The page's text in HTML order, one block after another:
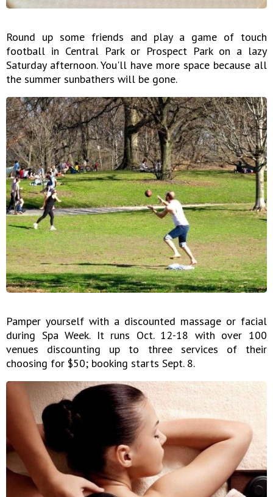
Round up some friends and play a game of touch
football in Central Park or Prospect Park on a lazy
Saturday afternoon. You'll have more space because all
the summer sunbathers will be gone.
Pamper yourself with a discounted massage or facial
during Spa Week. It runs Oct. 12-18 with over 100
venues discounting up to three services of their
choosing for $50; booking starts Sept. 8.